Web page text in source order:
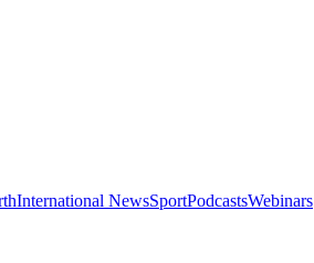
International NewsSportPodcastsWebinars